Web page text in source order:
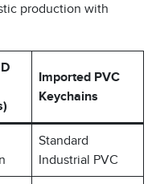
production with
Imported PVC
Keychains
Standard
Industrial PVC